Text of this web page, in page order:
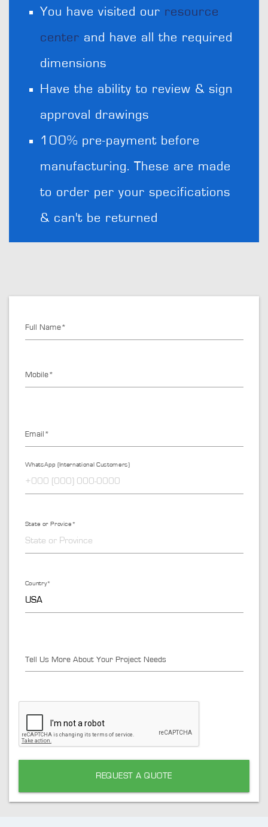
You have visited our resource
center and have all the required
dimensions
Have the ability to review & sign
approval drawings
100% pre-payment before
manufacturing. These are made
to order per your specifications
& can't be returned
Full Name*
Mobile*
Email*
WhatsApp (International Customers)
State or Provice*
Country*
Tell Us More About Your Project Needs
REQUEST A QUOTE